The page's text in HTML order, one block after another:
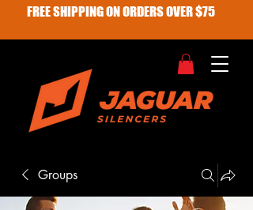
FREE SHIPPING ON ORDERS OVER $75
Groups